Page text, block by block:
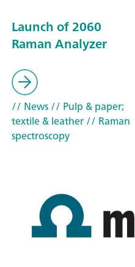
Launch of 2060
Raman Analyzer
// News// Pulp & paper;
textile & leather// Raman
spectroscopy